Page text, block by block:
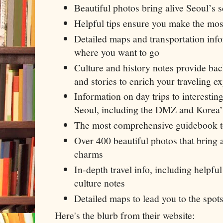
Beautiful photos bring alive Seoul’s
Helpful tips ensure you make the
Detailed maps and transportation
where you want to go
Culture and history notes provide
and stories to enrich your traveling
Information on day trips to
Seoul, including the DMZ and
The most comprehensive guidebook
Over 400 beautiful photos that bring
charms
In-depth travel info, including
culture notes
Detailed maps to lead you to the
Here's the blurb from their website: